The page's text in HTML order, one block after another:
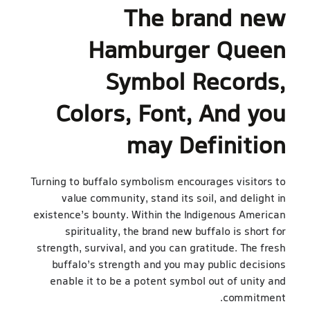
The brand new
Hamburger Queen
Symbol Records,
Colors, Font, And you
may Definition
Turning to buffalo symbolism encourages visitors to
value community, stand its soil, and delight in
existence’s bounty. Within the Indigenous American
spirituality, the brand new buffalo is short for
strength, survival, and you can gratitude. The fresh
buffalo’s strength and you may public decisions
enable it to be a potent symbol out of unity and
commitment.